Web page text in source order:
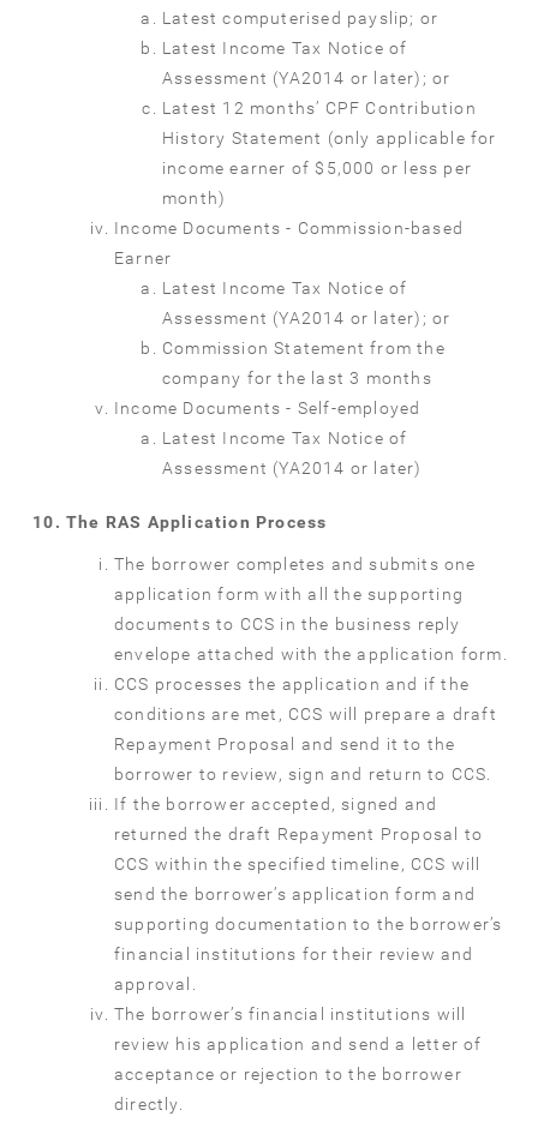
Latest computerised payslip; or
Latest Income Tax Notice of
Assessment (YA2014 or later); or
Latest 12 months’ CPF Contribution
History Statement (only applicable for
income earner of $5,000 or less per
month)
Income Documents - Commission-based
Earner
Latest Income Tax Notice of
Assessment (YA2014 or later); or
Commission Statement from the
company for the last 3 months
Income Documents - Self-employed
Latest Income Tax Notice of
Assessment (YA2014 or later)
The RAS Application Process
The borrower completes and submits one
application form with all the supporting
documents to CCS in the business reply
envelope attached with the application form.
CCS processes the application and if the
conditions are met, CCS will prepare a draft
Repayment Proposal and send it to the
borrower to review, sign and return to CCS.
If the borrower accepted, signed and
returned the draft Repayment Proposal to
CCS within the specified timeline, CCS will
send the borrower’s application form and
supporting documentation to the borrower’s
financial institutions for their review and
approval.
The borrower’s financial institutions will
review his application and send a letter of
acceptance or rejection to the borrower
directly.